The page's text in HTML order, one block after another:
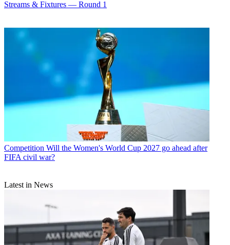
Streams & Fixtures — Round 1
Competition Will the Women's World Cup 2027 go ahead after
FIFA civil war?
Latest in News